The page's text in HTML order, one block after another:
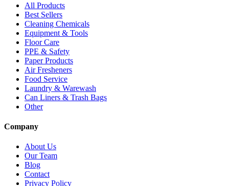
All Products
Best Sellers
Cleaning Chemicals
Equipment & Tools
Floor Care
PPE & Safety
Paper Products
Air Fresheners
Food Service
Laundry & Warewash
Can Liners & Trash Bags
Other
Company
About Us
Our Team
Blog
Contact
Privacy Policy